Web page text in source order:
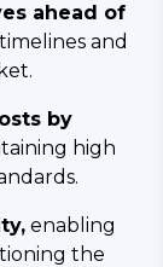
ahead of
and
by
high
enabling
the